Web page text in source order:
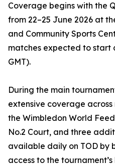
Coverage begins with the
from 22–25 June 2026 at
and Community Sports
matches expected to start
GMT).
During the main
extensive coverage
the Wimbledon World
No.2 Court, and three
available daily on TOD by
access to the